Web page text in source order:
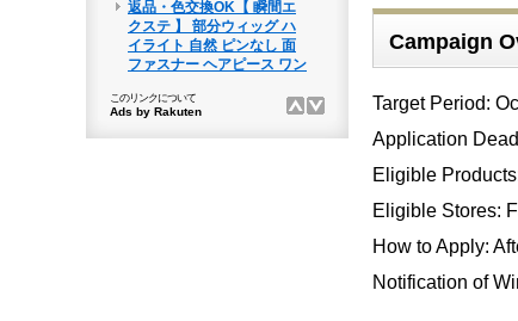
Campaign
Target Period:
Application
Eligible
Eligible Stores:
How to Apply:
Notification of